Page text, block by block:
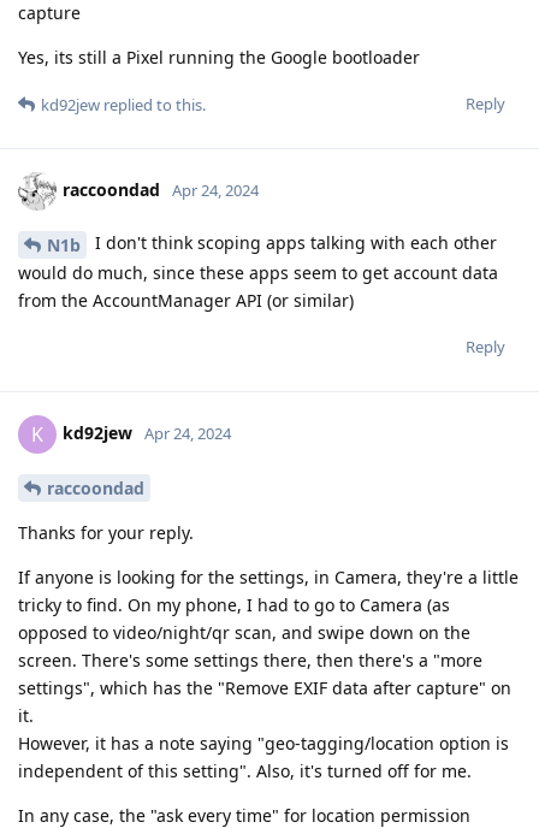
capture
Yes, its still a Pixel running the Google bootloader
Reply
kd92jew replied to this.
raccoondad Apr 24, 2024
N1b
I don't think scoping apps talking with each other
would do much, since these apps seem to get account data
from the AccountManager API (or similar)
Reply
K kd92jew Apr 24, 2024
raccoondad
Thanks for your reply.
If anyone is looking for the settings, in Camera, they're a little
tricky to find. On my phone, I had to go to Camera (as
opposed to video/night/qr scan, and swipe down on the
screen. There's some settings there, then there's a "more
settings", which has the "Remove EXIF data after capture" on
it.
However, it has a note saying "geo-tagging/location option is
independent of this setting". Also, it's turned off for me.
In any case, the "ask every time" for location permission